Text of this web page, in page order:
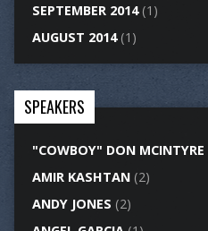
SEPTEMBER 2014(1)
AUGUST 2014(1)
SPEAKERS
"COWBOY" DON MCINTYRE
AMIR KASHTAN(2)
ANDY JONES (2)